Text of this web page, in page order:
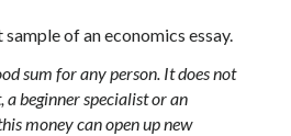
of an economics essay.
sum for any person. It does not
beginner specialist or an
money can open up new